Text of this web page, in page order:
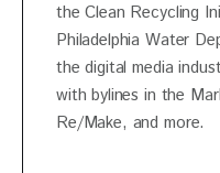
the Clean Recycling
Philadelphia Water
the digital media
with bylines in the
Re/Make, and more.